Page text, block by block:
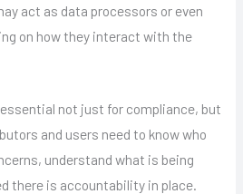
act as data processors or even
on how they interact with the
not just for compliance, but
and users need to know who
understand what is being
there is accountability in place.